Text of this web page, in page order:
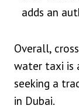
adds an
Overall,
water taxi is
seeking a
in Dubai.